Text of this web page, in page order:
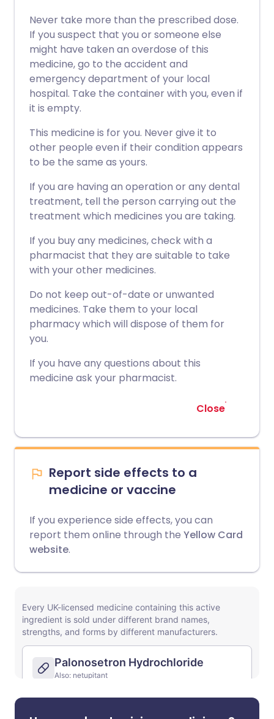
Never take more than the prescribed dose.
If you suspect that you or someone else
might have taken an overdose of this
medicine, go to the accident and
emergency department of your local
hospital. Take the container with you, even if
it is empty.
This medicine is for you. Never give it to
other people even if their condition appears
to be the same as yours.
If you are having an operation or any dental
treatment, tell the person carrying out the
treatment which medicines you are taking.
If you buy any medicines, check with a
pharmacist that they are suitable to take
with your other medicines.
Do not keep out-of-date or unwanted
medicines. Take them to your local
pharmacy which will dispose of them for
you.
If you have any questions about this
medicine ask your pharmacist.
Close
Report side effects to a
medicine or vaccine
If you experience side effects, you can
report them online through the Yellow Card
website.